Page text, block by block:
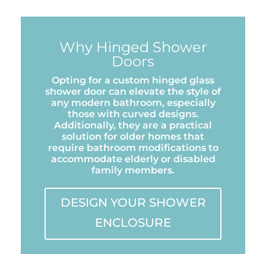
Why Hinged Shower
Doors
Opting for a custom hinged glass
shower door can elevate the style of
any modern bathroom, especially
those with curved designs.
Additionally, they are a practical
solution for older homes that
require bathroom modifications to
accommodate elderly or disabled
family members.
DESIGN YOUR SHOWER
ENCLOSURE